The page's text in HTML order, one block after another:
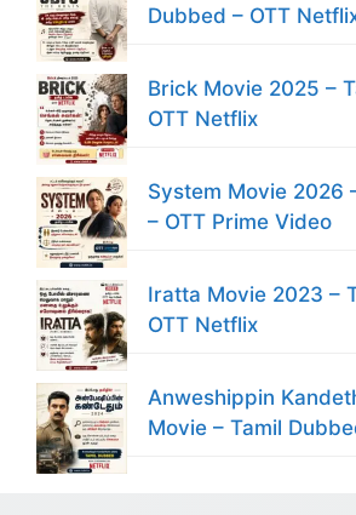
Dubbed – OTT
Brick Movie 2025 –
OTT Netflix
System Movie 2026
– OTT Prime Video
Iratta Movie 2023 –
OTT Netflix
Anweshippin
Movie – Tamil